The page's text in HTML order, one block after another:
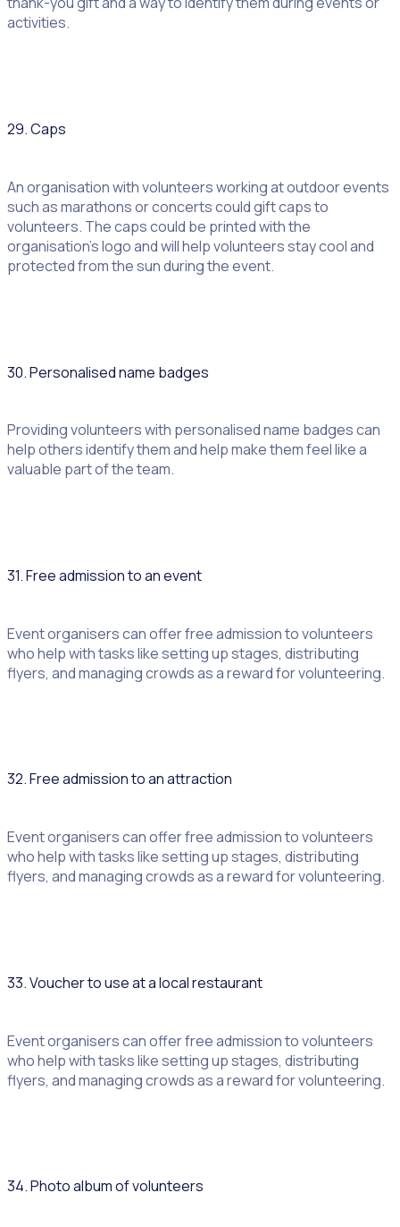
activities.
29. Caps
An organisation with volunteers working at outdoor events
such as marathons or concerts could gift caps to
volunteers. The caps could be printed with the
organisation’s logo and will help volunteers stay cool and
protected from the sun during the event.
30. Personalised name badges
Providing volunteers with personalised name badges can
help others identify them and help make them feel like a
valuable part of the team.
31. Free admission to an event
Event organisers can offer free admission to volunteers
who help with tasks like setting up stages, distributing
flyers, and managing crowds as a reward for volunteering.
32. Free admission to an attraction
Event organisers can offer free admission to volunteers
who help with tasks like setting up stages, distributing
flyers, and managing crowds as a reward for volunteering.
33. Voucher to use at a local restaurant
Event organisers can offer free admission to volunteers
who help with tasks like setting up stages, distributing
flyers, and managing crowds as a reward for volunteering.
34. Photo album of volunteers